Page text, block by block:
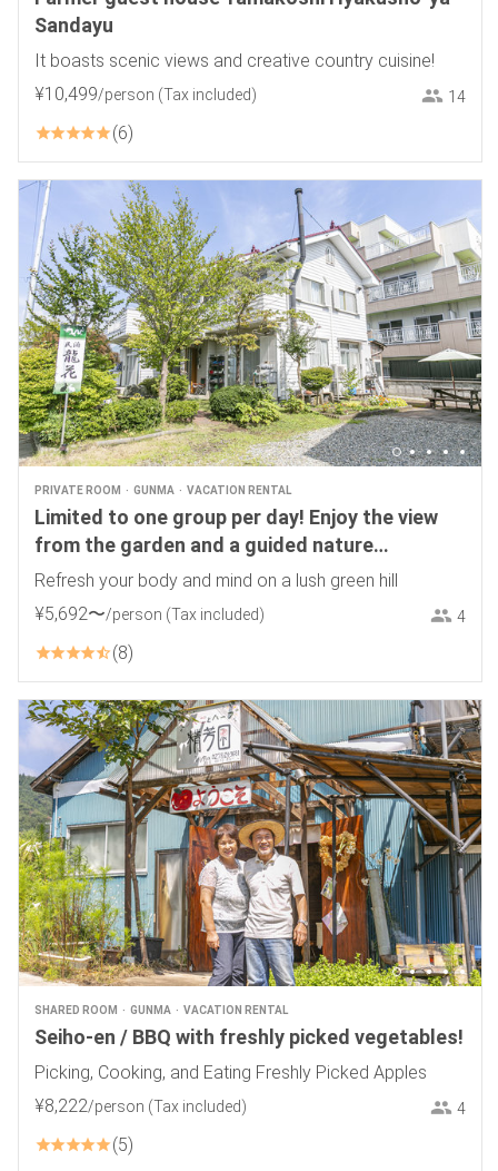
Sandayu
It boasts scenic views and creative country cuisine!
¥10,499/person (Tax included) 14
6
PRIVATE ROOM GUNMA VACATION RENTAL
Limited to one group per day! Enjoy the view
from the garden and a guided nature
experience! Pick-up service from Numata
Refresh your body and mind on a lush green hill
¥5,692〜/person (Tax included) 4
8
SHARED ROOM GUNMA VACATION RENTAL
Seiho-en / BBQ with freshly picked vegetables!
Picking, Cooking, and Eating Freshly Picked Apples
¥8,222/person (Tax included) 4
5